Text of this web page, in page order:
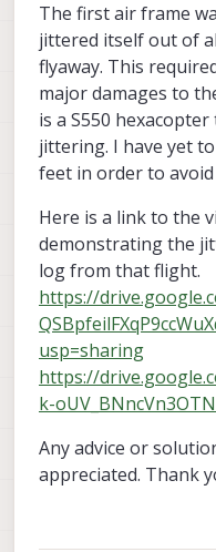
The first air frame
jittered itself out of
flyaway. This
major damages to
is a S550
jittering. I have yet
feet in order to
Here is a link to the
demonstrating the
log from that flight.
https://
usp=sharing
https://
k-
Any advice or
appreciated. Thank